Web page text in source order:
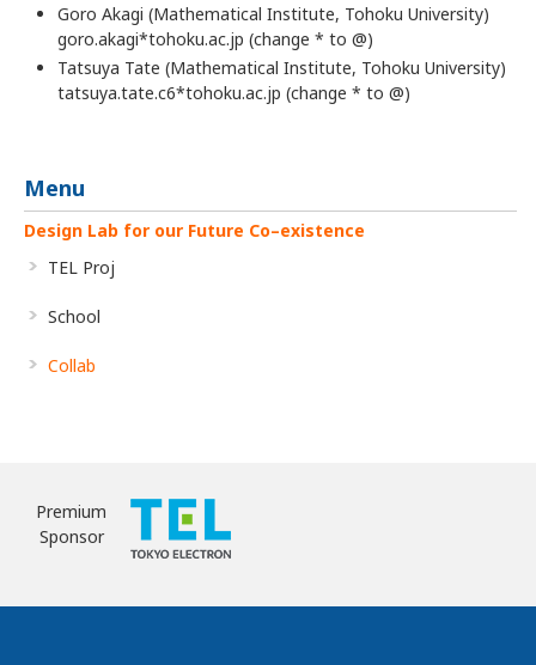
Goro Akagi (Mathematical Institute, Tohoku University)
goro.akagi*tohoku.ac.jp (change * to @)
Tatsuya Tate (Mathematical Institute, Tohoku University)
tatsuya.tate.c6*tohoku.ac.jp (change * to @)
Menu
Design Lab for our Future Co–existence
TEL Proj
School
Collab
Premium
Sponsor